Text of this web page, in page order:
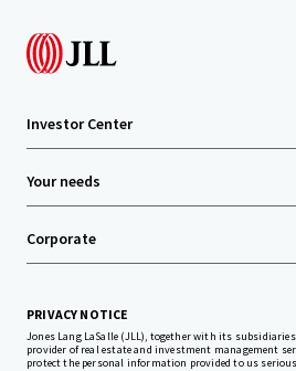
Investor Center
Your needs
Corporate
PRIVACY NOTICE
Jones Lang LaSalle (JLL), together with its
provider of real estate and investment management
protect the personal information provided to us